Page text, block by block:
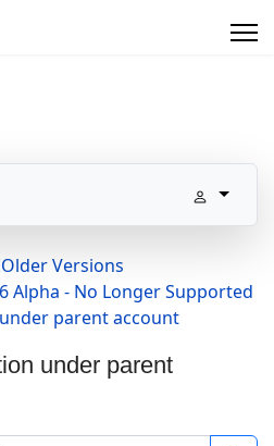
Older Versions
Alpha - No Longer Supported
parent account
under parent